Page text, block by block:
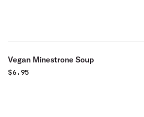
Vegan Minestrone Soup
$6.95